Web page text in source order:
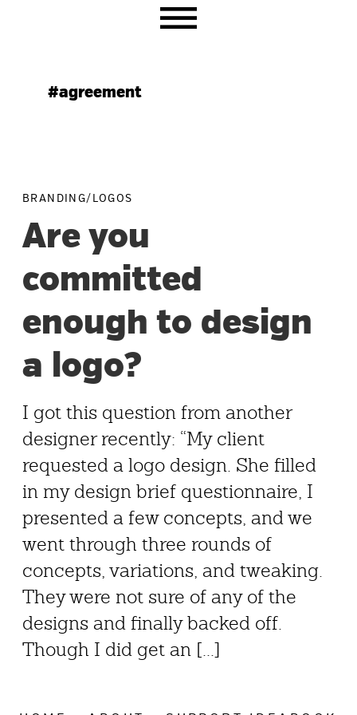
navigation
content
sidebar#agreement
BRANDING/LOGOS
Are you
committed
enough to design
a logo?
I got this question from another
designer recently: “My client
requested a logo design. She filled
in my design brief questionnaire, I
presented a few concepts, and we
went through three rounds of
concepts, variations, and tweaking.
They were not sure of any of the
designs and finally backed off.
Though I did get an [...]